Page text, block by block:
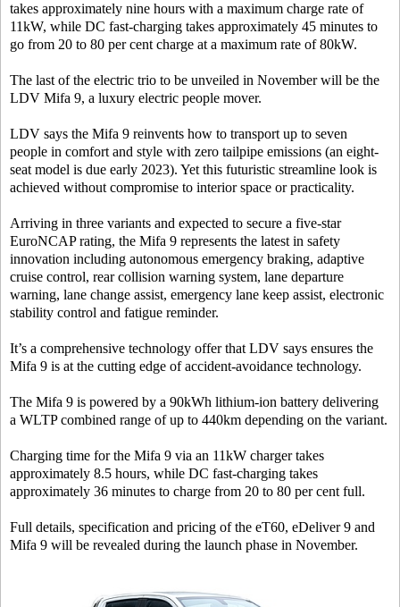
takes approximately nine hours with a maximum charge rate of
11kW, while DC fast-charging takes approximately 45 minutes to
go from 20 to 80 per cent charge at a maximum rate of 80kW.
The last of the electric trio to be unveiled in November will be the
LDV Mifa 9, a luxury electric people mover.
LDV says the Mifa 9 reinvents how to transport up to seven
people in comfort and style with zero tailpipe emissions (an eight-
seat model is due early 2023). Yet this futuristic streamline look is
achieved without compromise to interior space or practicality.
Arriving in three variants and expected to secure a five-star
EuroNCAP rating, the Mifa 9 represents the latest in safety
innovation including autonomous emergency braking, adaptive
cruise control, rear collision warning system, lane departure
warning, lane change assist, emergency lane keep assist, electronic
stability control and fatigue reminder.
It’s a comprehensive technology offer that LDV says ensures the
Mifa 9 is at the cutting edge of accident-avoidance technology.
The Mifa 9 is powered by a 90kWh lithium-ion battery delivering
a WLTP combined range of up to 440km depending on the variant.
Charging time for the Mifa 9 via an 11kW charger takes
approximately 8.5 hours, while DC fast-charging takes
approximately 36 minutes to charge from 20 to 80 per cent full.
Full details, specification and pricing of the eT60, eDeliver 9 and
Mifa 9 will be revealed during the launch phase in November.